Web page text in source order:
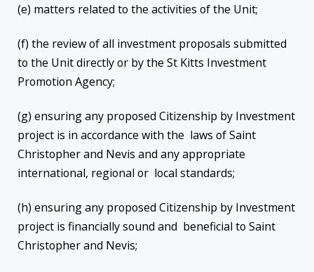
(e) matters related to the activities of the Unit;
(f) the review of all investment proposals submitted
to the Unit directly or by the St Kitts Investment
Promotion Agency;
(g) ensuring any proposed Citizenship by Investment
project is in accordance with the laws of Saint
Christopher and Nevis and any appropriate
international, regional or local standards;
(h) ensuring any proposed Citizenship by Investment
project is financially sound and beneficial to Saint
Christopher and Nevis;